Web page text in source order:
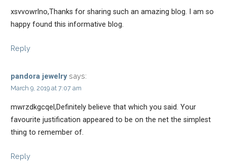
xsvvowrlno,Thanks for sharing such an amazing blog. I am so
happy found this informative blog.
Reply
pandora jewelry says:
March 9, 2019 at 7:07 am
mwrzdkgcqel,Definitely believe that which you said. Your
favourite justification appeared to be on the net the simplest
thing to remember of.
Reply